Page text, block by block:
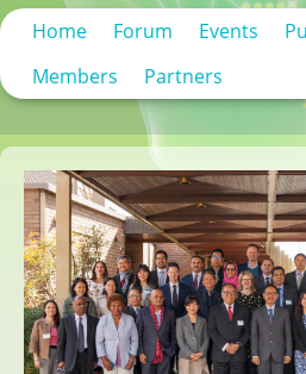
Home Forum Events
Members
Partners